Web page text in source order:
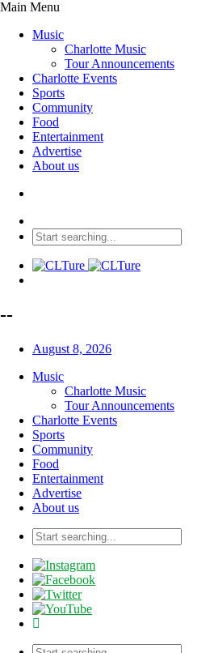
Main Menu
Music
Charlotte Music
Tour Announcements
Charlotte Events
Sports
Community
Food
Entertainment
Advertise
About us
--
August 8, 2026
Music
Charlotte Music
Tour Announcements
Charlotte Events
Sports
Community
Food
Entertainment
Advertise
About us